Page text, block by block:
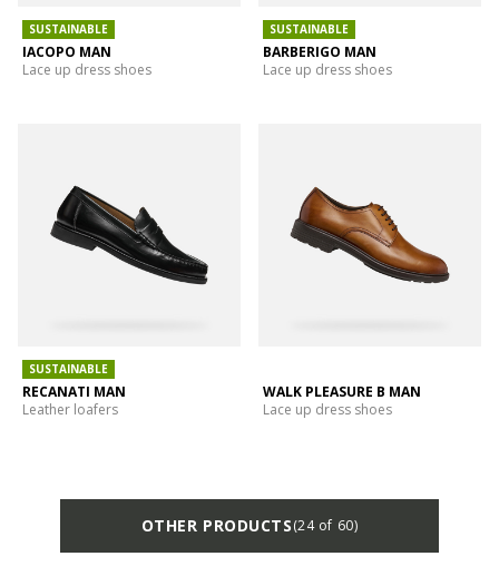
SUSTAINABLE
IACOPO MAN
Lace up dress shoes
SUSTAINABLE
BARBERIGO MAN
Lace up dress shoes
SUSTAINABLE
RECANATI MAN
Leather loafers
WALK PLEASURE B MAN
Lace up dress shoes
OTHER PRODUCTS(24 of 60)